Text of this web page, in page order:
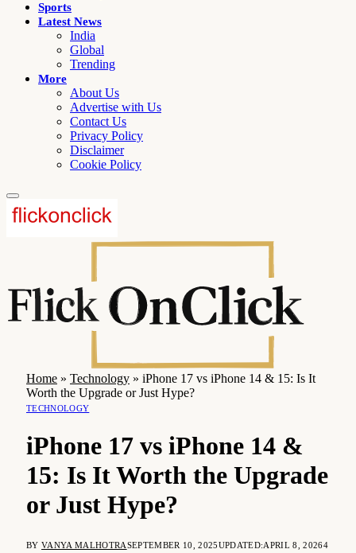
Sports
Latest News
India
Global
Trending
More
About Us
Advertise with Us
Contact Us
Privacy Policy
Disclaimer
Cookie Policy
Home » Technology » iPhone 17 vs iPhone 14 & 15: Is It
Worth the Upgrade or Just Hype?
TECHNOLOGY
iPhone 17 vs iPhone 14 &
15: Is It Worth the Upgrade
or Just Hype?
BY VANYA MALHOTRASEPTEMBER 10, 2025UPDATED:APRIL 8, 20264